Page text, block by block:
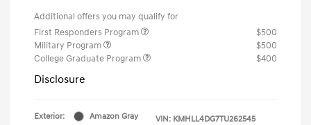
Additional offers you may qualify for
First Responders Program
$500
Military Program
$500
College Graduate Program
$400
Disclosure
Exterior:
Amazon Gray
VIN: KMHLL4DG7TU262545